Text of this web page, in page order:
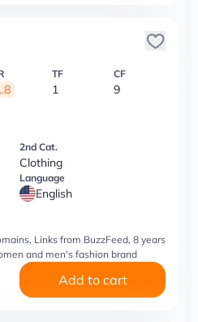
TF
1
CF
9
2nd Cat.
Clothing
Language
English
Links from BuzzFeed, 8 years
and men's fashion brand
Add to cart